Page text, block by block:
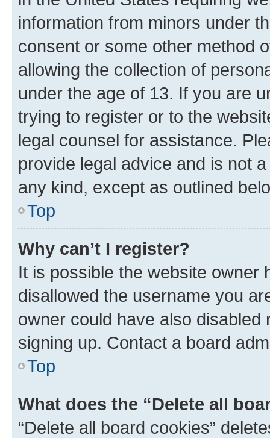
information from minors under
consent or some other method
allowing the collection of
under the age of 13. If you are
trying to register or to the
legal counsel for assistance.
provide legal advice and is not
any kind, except as outlined
Top
Why can’t I register?
It is possible the website owner
disallowed the username you
owner could have also
signing up. Contact a board
Top
What does the “Delete all
“Delete all board cookies”